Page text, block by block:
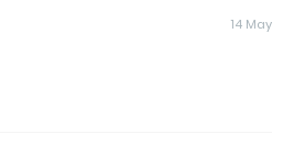
14 May